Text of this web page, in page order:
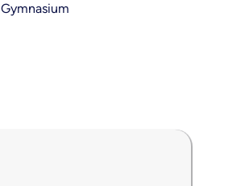
Gymnasium